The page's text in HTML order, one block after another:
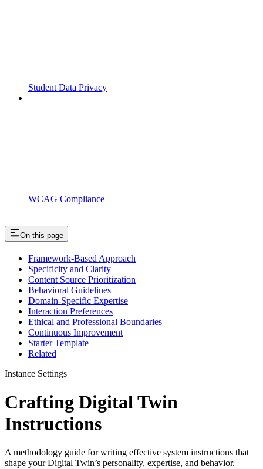
Student Data Privacy
WCAG Compliance
On this page
Framework-Based Approach
Specificity and Clarity
Content Source Prioritization
Behavioral Guidelines
Domain-Specific Expertise
Interaction Preferences
Ethical and Professional Boundaries
Continuous Improvement
Starter Template
Related
Instance Settings
Crafting Digital Twin
Instructions
A methodology guide for writing effective system instructions that
shape your Digital Twin’s personality, expertise, and behavior.